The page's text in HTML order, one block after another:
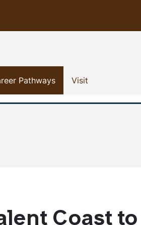
menuPathways(current)
Visit
Coast